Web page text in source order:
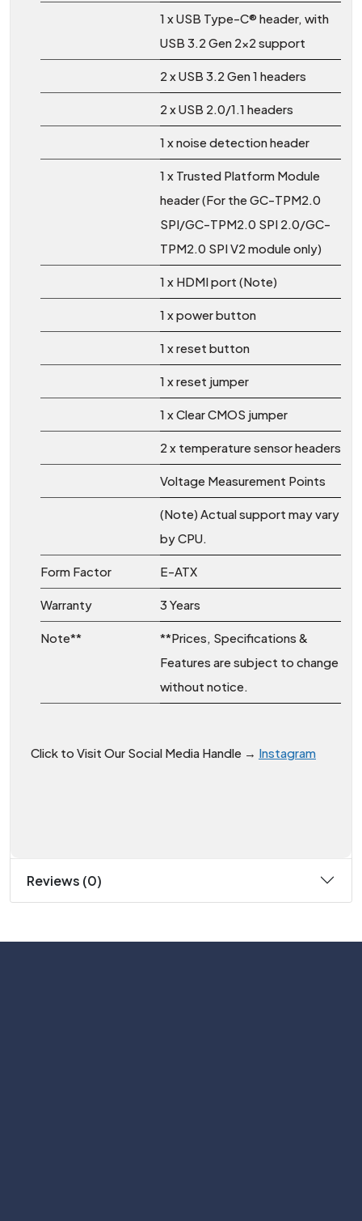
1 x USB Type-C® header, with
USB 3.2 Gen 2x2 support
2 x USB 3.2 Gen 1 headers
2 x USB 2.0/1.1 headers
1 x noise detection header
1 x Trusted Platform Module
header (For the GC-TPM2.0
SPI/GC-TPM2.0 SPI 2.0/GC-
TPM2.0 SPI V2 module only)
1 x HDMI port (Note)
1 x power button
1 x reset button
1 x reset jumper
1 x Clear CMOS jumper
2 x temperature sensor headers
Voltage Measurement Points
(Note) Actual support may vary
by CPU.
Form Factor E-ATX
Warranty 3 Years
Note**
**Prices, Specifications &
Features are subject to change
without notice.
Click to Visit Our Social Media Handle → Instagram
Reviews (0)